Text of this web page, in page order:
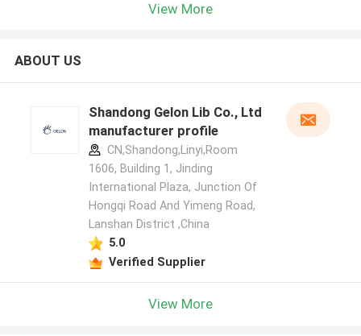
View More
ABOUT US
Shandong Gelon Lib Co., Ltd
manufacturer profile
CN,Shandong,Linyi,Room
1606, Building 1, Jinding
International Plaza, Junction Of
Hongqi Road And Yimeng Road,
Lanshan District ,China
5.0
Verified Supplier
View More